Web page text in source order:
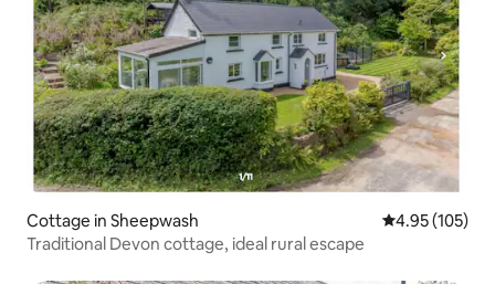
Cottage in Sheepwash 4.95 out of 5
4.95 (105)
Traditional Devon cottage, ideal rural escape